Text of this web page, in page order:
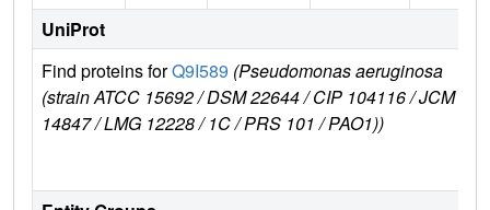
UniProt
Find proteins forQ9I589 (Pseudomonas aeruginosa
(strain ATCC 15692 / DSM 22644 / CIP 104116 / JCM
14847 / LMG 12228 / 1C / PRS 101 / PAO1))